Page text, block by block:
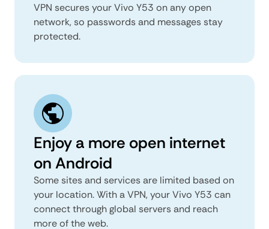
VPN secures your Vivo Y53 on any open
network, so passwords and messages stay
protected.
Enjoy a more open internet
on Android
Some sites and services are limited based on
your location. With a VPN, your Vivo Y53 can
connect through global servers and reach
more of the web.